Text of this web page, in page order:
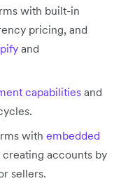
with built-in
pricing, and
and
capabilitiesand
with embedded
accounts by
sellers.